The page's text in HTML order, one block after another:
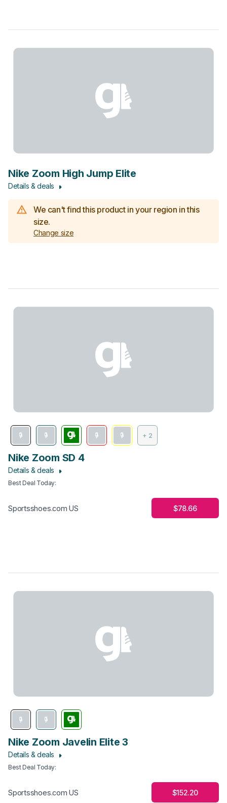
Nike Zoom High Jump Elite
Details & deals
We can't find this product in your region in this
size.
Change size
+ 2
Nike Zoom SD 4
Details & deals
Best Deal Today:
Sportsshoes.com US $78.66
Nike Zoom Javelin Elite 3
Details & deals
Best Deal Today:
Sportsshoes.com US $152.20